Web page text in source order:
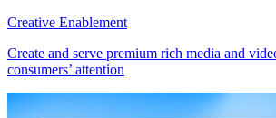
Creative Enablement
Create and serve premium rich media and
consumers’ attention